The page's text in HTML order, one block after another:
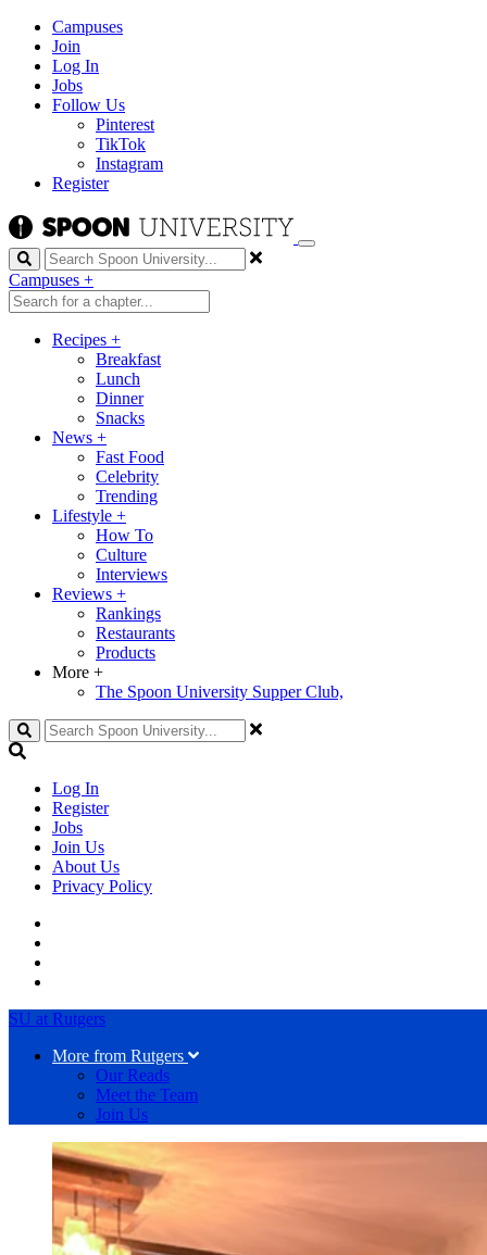
Campuses
Join
Log In
Jobs
Follow Us
Pinterest
TikTok
Instagram
Register
Search
Campuses +
Recipes +
Breakfast
Lunch
Dinner
Snacks
News +
Fast Food
Celebrity
Trending
Lifestyle +
How To
Culture
Interviews
Reviews +
Rankings
Restaurants
Products
More +
The Spoon University Supper Club,
Search
Log In
Register
Jobs
Join Us
About Us
Privacy Policy
SU at Rutgers
More from Rutgers
Our Reads
Meet the Team
Join Us